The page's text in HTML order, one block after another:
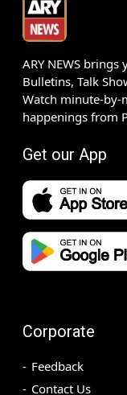
ARY NEWS
Bulletins, Talk
Watch minute-by-
happenings from
Get our App
Corporate
Feedback
Contact Us